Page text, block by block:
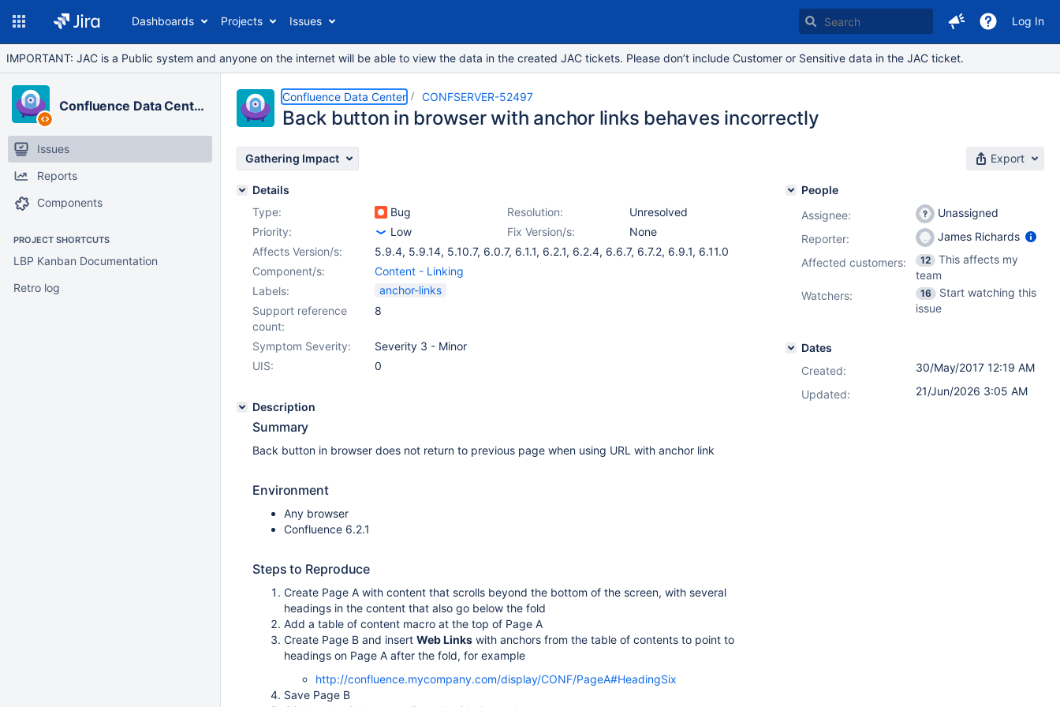
Dashboards Projects Issues Log In
IMPORTANT: JAC is a Public system and anyone on the internet will be able to view the data in the created JAC tickets. Please don’t include Customer or Sensitive data in the JAC ticket.
Confluence Data Center
Issues
Reports
Components
PROJECT SHORTCUTS
LBP Kanban Documentation
Retro log
Confluence Data Center CONFSERVER-52497
Back button in browser with anchor links behaves incorrectly
Gathering Impact Export
Details
Type:
Bug Resolution:
Unresolved
Priority:
Low Fix Version/s:
None
Affects Version/s:
5.9.4, 5.9.14, 5.10.7, 6.0.7, 6.1.1, 6.2.1, 6.2.4, 6.6.7, 6.7.2, 6.9.1, 6.11.0
Component/s:
Content - Linking
Labels:
anchor-links
Support reference
count:
8
Symptom Severity:
Severity 3 - Minor
UIS:
0
Description
Summary
Back button in browser does not return to previous page when using URL with anchor link
Environment
Any browser
Confluence 6.2.1
Steps to Reproduce
Create Page A with content that scrolls beyond the bottom of the screen, with several
headings in the content that also go below the fold
Add a table of content macro at the top of Page A
Create Page B and insert Web Links with anchors from the table of contents to point to
headings on Page A after the fold, for example
http://confluence.mycompany.com/display/CONF/PageA#HeadingSix
Save Page B
People
Assignee:
Unassigned
Reporter:
James Richards
Affected customers:
12
This affects my
team
Watchers:
16
Start watching this
issue
Dates
Created:
30/May/2017 12:19 AM
Updated:
21/Jun/2026 3:05 AM